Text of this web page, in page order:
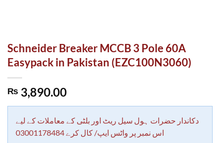
Schneider Breaker MCCB 3 Pole 60A
Easypack in Pakistan (EZC100N3060)
₨ 3,890.00
دکاندار حضرات ہول سیل ریٹ اور بلٹی کے معاملات کے لیے
اس نمبر پر واٹس ایپ/ کال کرے 03001178484